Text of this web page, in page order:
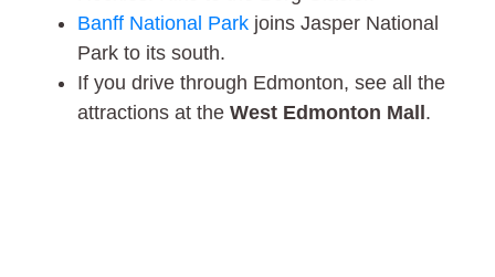
Banff National Park joins Jasper National
Park to its south.
If you drive through Edmonton, see all the
attractions at the West Edmonton Mall .